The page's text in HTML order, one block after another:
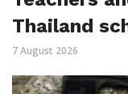
Thailand
7 August 2026